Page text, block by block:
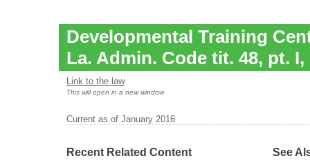
Developmental Training
La. Admin. Code tit. 48, pt. I,
Link to the law
This will open in a new window
Current as of January 2016
Recent Related Content See